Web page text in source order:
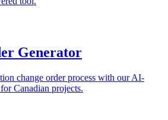
Generator
change order process with our AI-
Canadian projects.